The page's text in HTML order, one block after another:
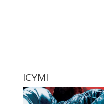
ICYMI